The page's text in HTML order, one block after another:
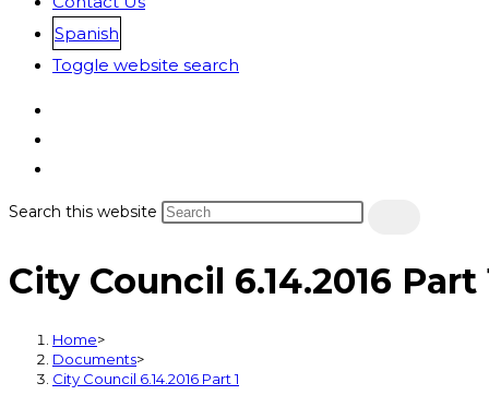
Spanish
Toggle website search
Search this website
City Council 6.14.2016 Part
Home>
Documents>
City Council 6.14.2016 Part 1